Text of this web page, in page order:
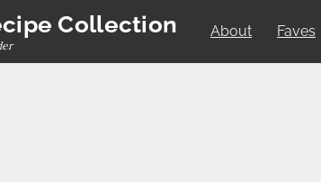
Collection About Faves